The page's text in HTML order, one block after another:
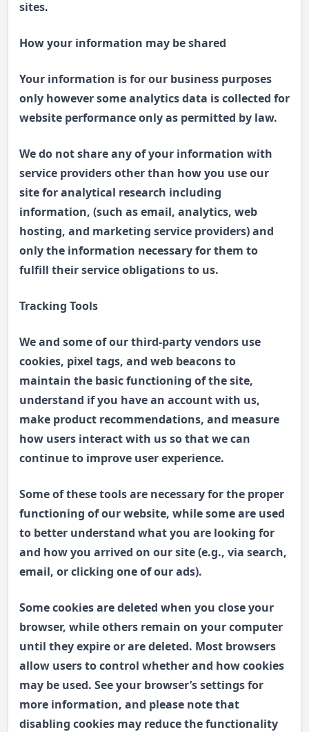
sites.
How your information may be shared
Your information is for our business purposes
only however some analytics data is collected for
website performance only as permitted by law.
We do not share any of your information with
service providers other than how you use our
site for analytical research including
information, (such as email, analytics, web
hosting, and marketing service providers) and
only the information necessary for them to
fulfill their service obligations to us.
Tracking Tools
We and some of our third-party vendors use
cookies, pixel tags, and web beacons to
maintain the basic functioning of the site,
understand if you have an account with us,
make product recommendations, and measure
how users interact with us so that we can
continue to improve user experience.
Some of these tools are necessary for the proper
functioning of our website, while some are used
to better understand what you are looking for
and how you arrived on our site (e.g., via search,
email, or clicking one of our ads).
Some cookies are deleted when you close your
browser, while others remain on your computer
until they expire or are deleted. Most browsers
allow users to control whether and how cookies
may be used. See your browser’s settings for
more information, and please note that
disabling cookies may reduce the functionality